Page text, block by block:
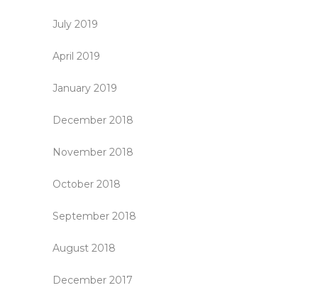
July 2019
April 2019
January 2019
December 2018
November 2018
October 2018
September 2018
August 2018
December 2017